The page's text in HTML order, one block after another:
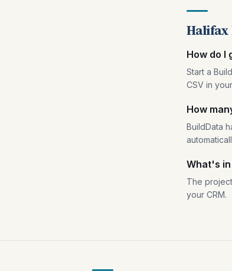
Halifax
How do I
Start a
CSV in
How
BuildData
What's
The
your CRM.